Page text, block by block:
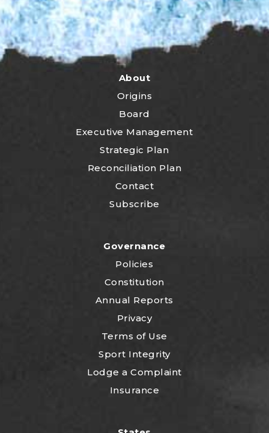
About
Origins
Board
Executive Management
Strategic Plan
Reconciliation Plan
Contact
Subscribe
Governance
Policies
Constitution
Annual Reports
Privacy
Terms of Use
Sport Integrity
Lodge a Complaint
Insurance